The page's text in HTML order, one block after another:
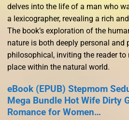
delves into the life of a man who
a lexicographer, revealing a rich
The book’s exploration of the
nature is both deeply personal and
philosophical, inviting the reader to
place within the natural world.
eBook (EPUB) Stepmom
Mega Bundle Hot Wife Dirty
Romance for Women…